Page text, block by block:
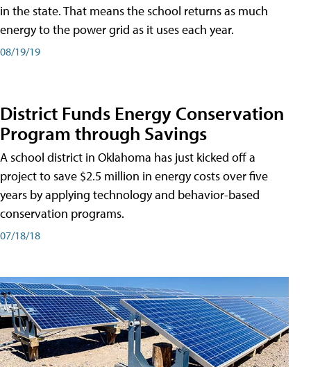
in the state. That means the school returns as much
energy to the power grid as it uses each year.
08/19/19
District Funds Energy Conservation
Program through Savings
A school district in Oklahoma has just kicked off a
project to save $2.5 million in energy costs over five
years by applying technology and behavior-based
conservation programs.
07/18/18